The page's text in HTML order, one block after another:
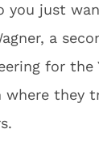
you just
a
for the
where they